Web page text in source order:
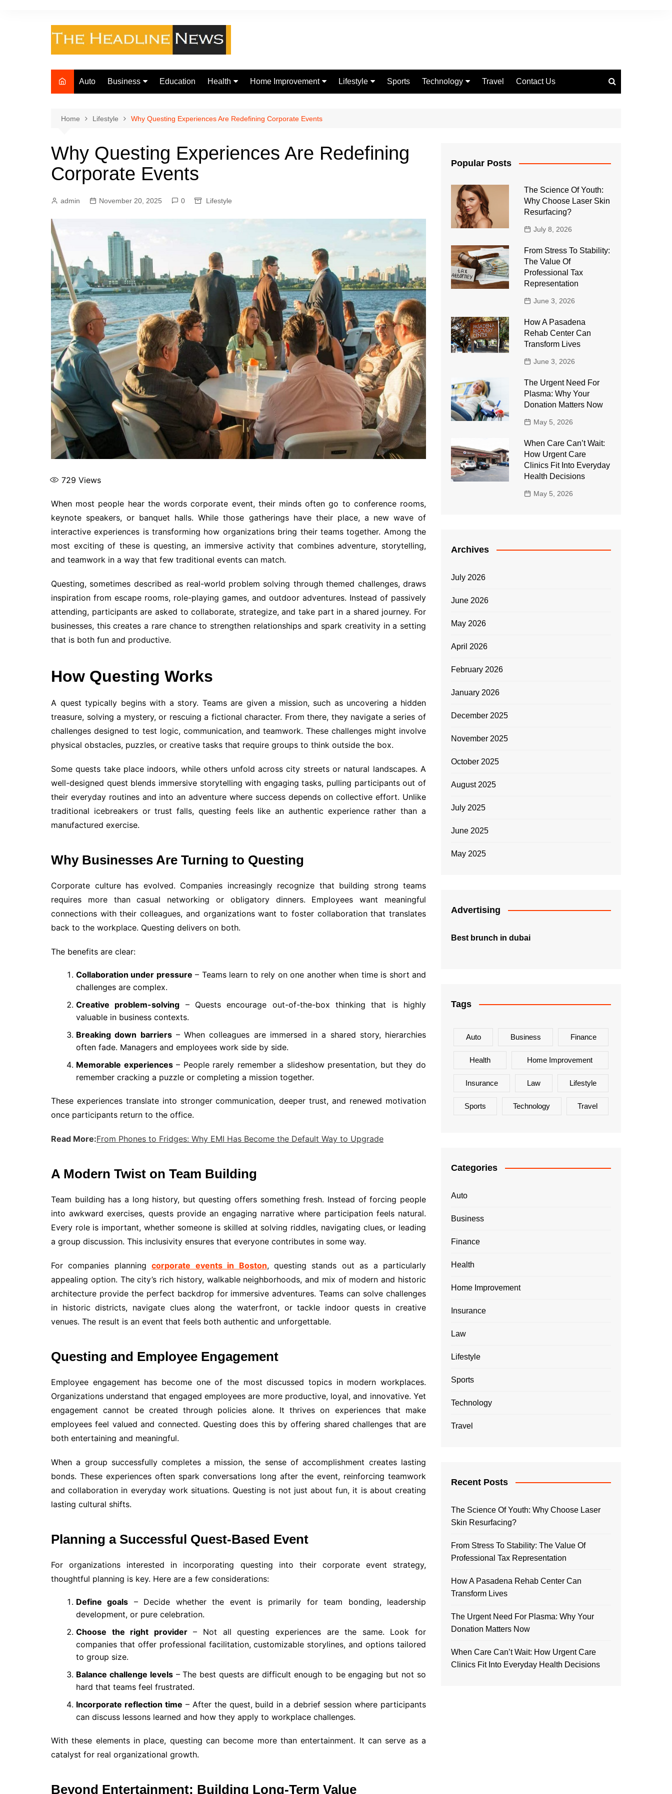
Auto Business
Loan
Law
Education Health Home Improvement Lifestyle Sports Technology Travel Contact Us
Home Lifestyle Why Questing Experiences Are Redefining Corporate Events
Why Questing Experiences Are Redefining
Corporate Events
admin November 20, 2025 0 Lifestyle
729 Views
When most people hear the words corporate event, their minds often go to conference rooms,
keynote speakers, or banquet halls. While those gatherings have their place, a new wave of
interactive experiences is transforming how organizations bring their teams together. Among the
most exciting of these is questing, an immersive activity that combines adventure, storytelling,
and teamwork in a way that few traditional events can match.
Questing, sometimes described as real-world problem solving through themed challenges, draws
inspiration from escape rooms, role-playing games, and outdoor adventures. Instead of passively
attending, participants are asked to collaborate, strategize, and take part in a shared journey. For
businesses, this creates a rare chance to strengthen relationships and spark creativity in a setting
that is both fun and productive.
How Questing Works
A quest typically begins with a story. Teams are given a mission, such as uncovering a hidden
treasure, solving a mystery, or rescuing a fictional character. From there, they navigate a series of
challenges designed to test logic, communication, and teamwork. These challenges might involve
physical obstacles, puzzles, or creative tasks that require groups to think outside the box.
Some quests take place indoors, while others unfold across city streets or natural landscapes. A
well-designed quest blends immersive storytelling with engaging tasks, pulling participants out of
their everyday routines and into an adventure where success depends on collective effort. Unlike
traditional icebreakers or trust falls, questing feels like an authentic experience rather than a
manufactured exercise.
Why Businesses Are Turning to Questing
Corporate culture has evolved. Companies increasingly recognize that building strong teams
requires more than casual networking or obligatory dinners. Employees want meaningful
connections with their colleagues, and organizations want to foster collaboration that translates
back to the workplace. Questing delivers on both.
The benefits are clear:
Collaboration under pressure – Teams learn to rely on one another when time is short and
challenges are complex.
Creative problem-solving – Quests encourage out-of-the-box thinking that is highly
valuable in business contexts.
Breaking down barriers– When colleagues are immersed in a shared story, hierarchies
often fade. Managers and employees work side by side.
Memorable experiences– People rarely remember a slideshow presentation, but they do
remember cracking a puzzle or completing a mission together.
These experiences translate into stronger communication, deeper trust, and renewed motivation
once participants return to the office.
Read More:From Phones to Fridges: Why EMI Has Become the Default Way to Upgrade
A Modern Twist on Team Building
Team building has a long history, but questing offers something fresh. Instead of forcing people
into awkward exercises, quests provide an engaging narrative where participation feels natural.
Every role is important, whether someone is skilled at solving riddles, navigating clues, or leading
a group discussion. This inclusivity ensures that everyone contributes in some way.
For companies planningcorporate events in Boston, questing stands out as a particularly
appealing option. The city’s rich history, walkable neighborhoods, and mix of modern and historic
architecture provide the perfect backdrop for immersive adventures. Teams can solve challenges
in historic districts, navigate clues along the waterfront, or tackle indoor quests in creative
venues. The result is an event that feels both authentic and unforgettable.
Questing and Employee Engagement
Employee engagement has become one of the most discussed topics in modern workplaces.
Organizations understand that engaged employees are more productive, loyal, and innovative. Yet
engagement cannot be created through policies alone. It thrives on experiences that make
employees feel valued and connected. Questing does this by offering shared challenges that are
both entertaining and meaningful.
When a group successfully completes a mission, the sense of accomplishment creates lasting
bonds. These experiences often spark conversations long after the event, reinforcing teamwork
and collaboration in everyday work situations. Questing is not just about fun, it is about creating
lasting cultural shifts.
Planning a Successful Quest-Based Event
For organizations interested in incorporating questing into their corporate event strategy,
thoughtful planning is key. Here are a few considerations:
Define goals – Decide whether the event is primarily for team bonding, leadership
development, or pure celebration.
Choose the right provider– Not all questing experiences are the same. Look for
companies that offer professional facilitation, customizable storylines, and options tailored
to group size.
Balance challenge levels– The best quests are difficult enough to be engaging but not so
hard that teams feel frustrated.
Incorporate reflection time – After the quest, build in a debrief session where participants
can discuss lessons learned and how they apply to workplace challenges.
With these elements in place, questing can become more than entertainment. It can serve as a
catalyst for real organizational growth.
Beyond Entertainment: Building Long-Term Value
Popular Posts
The Science Of Youth:
Why Choose Laser Skin
Resurfacing?
July 8, 2026
From Stress To Stability:
The Value Of
Professional Tax
Representation
June 3, 2026
How A Pasadena
Rehab Center Can
Transform Lives
June 3, 2026
The Urgent Need For
Plasma: Why Your
Donation Matters Now
May 5, 2026
When Care Can’t Wait:
How Urgent Care
Clinics Fit Into Everyday
Health Decisions
May 5, 2026
Archives
July 2026
June 2026
May 2026
April 2026
February 2026
January 2026
December 2025
November 2025
October 2025
August 2025
July 2025
June 2025
May 2025
Advertising
Best brunch in dubai
Tags
Auto Business Finance
Health Home Improvement
Insurance Law Lifestyle
Sports Technology Travel
Categories
Auto
Business
Finance
Health
Home Improvement
Insurance
Law
Lifestyle
Sports
Technology
Travel
Recent Posts
The Science Of Youth: Why Choose Laser
Skin Resurfacing?
From Stress To Stability: The Value Of
Professional Tax Representation
How A Pasadena Rehab Center Can
Transform Lives
The Urgent Need For Plasma: Why Your
Donation Matters Now
When Care Can’t Wait: How Urgent Care
Clinics Fit Into Everyday Health Decisions